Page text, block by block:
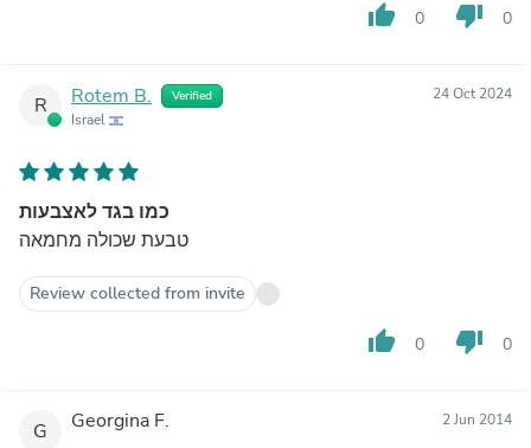
thumb_up 0 thumb_down 0
R Rotem B. Verified
Israel
24 Oct 2024
כמו בגד לאצבעות
טבעת שכולה מחמאה
Review collected from invite
thumb_up 0 thumb_down 0
G Georgina F. 2 Jun 2014